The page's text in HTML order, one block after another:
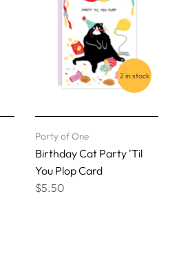
2 in stock
Party of One
Birthday Cat Party 'Til
You Plop Card
$5.50